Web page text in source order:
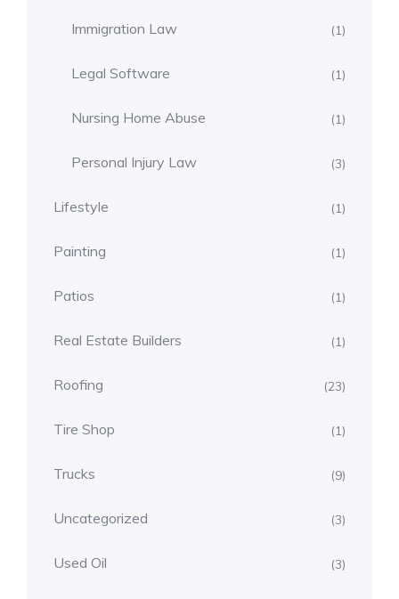
Immigration Law (1)
Legal Software (1)
Nursing Home Abuse (1)
Personal Injury Law (3)
Lifestyle (1)
Painting (1)
Patios (1)
Real Estate Builders (1)
Roofing (23)
Tire Shop (1)
Trucks (9)
Uncategorized (3)
Used Oil (3)